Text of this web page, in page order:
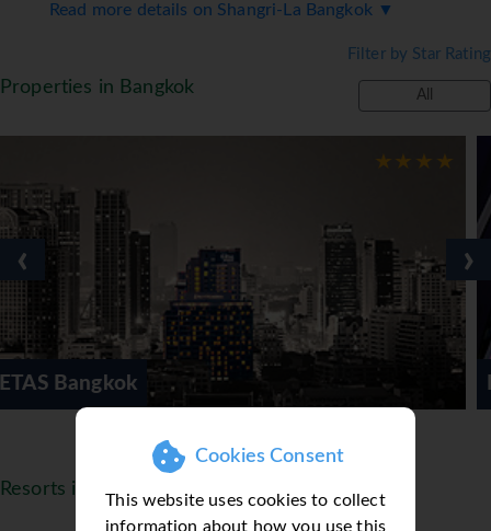
Cookies Consent
This website uses cookies to collect
information about how you use this
Shangri-La offering a range of signature
beauty salon and shopping arcade. *=local charge
Read more details on Shangri-La Bangkok ▼
Properties in Bangkok
Filter by Star Rating
All
Mode Sathorn Hotel
‹ ›
Resorts in Thailand